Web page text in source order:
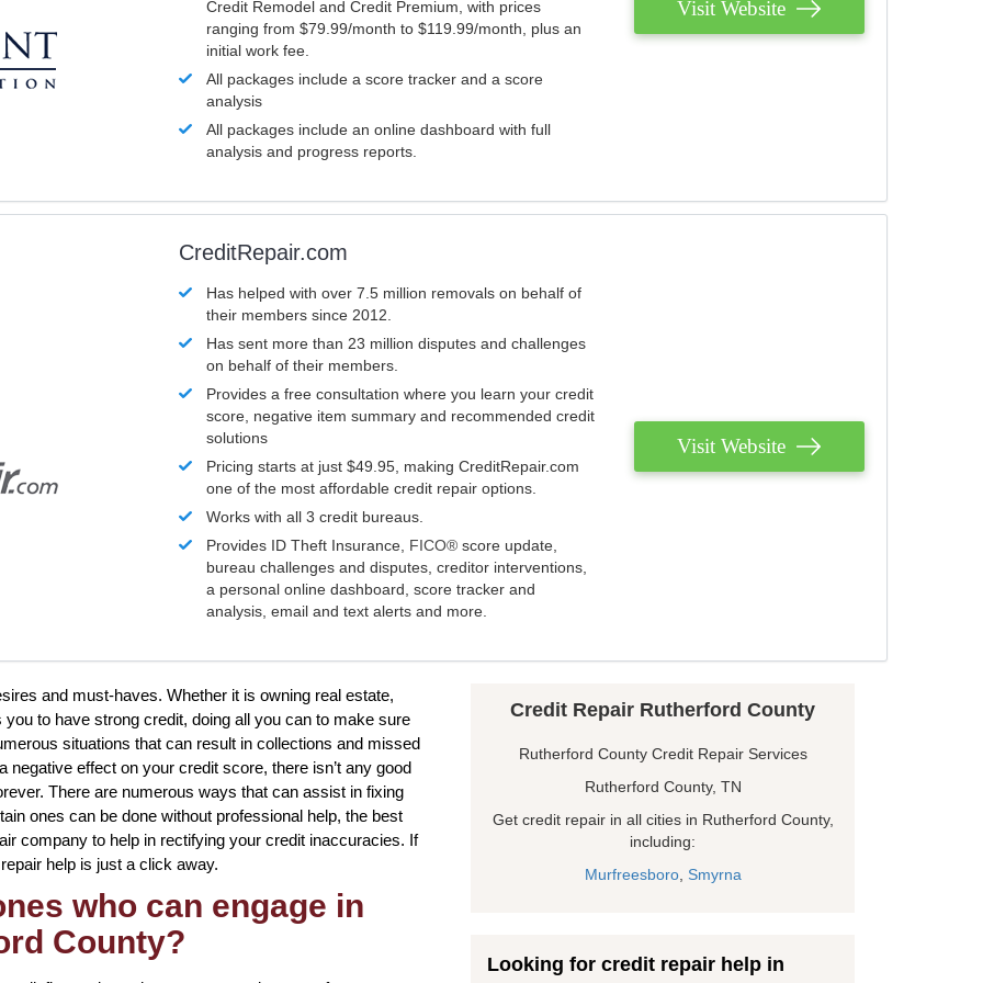
Credit Remodel and Credit Premium, with prices
ranging from $79.99/month to $119.99/month, plus an
initial work fee.
All packages include a score tracker and a score
analysis
All packages include an online dashboard with full
analysis and progress reports.
Visit Website
CreditRepair.com
Has helped with over 7.5 million removals on behalf of
their members since 2012.
Has sent more than 23 million disputes and challenges
on behalf of their members.
Provides a free consultation where you learn your credit
score, negative item summary and recommended credit
solutions
Pricing starts at just $49.95, making CreditRepair.com
one of the most affordable credit repair options.
Works with all 3 credit bureaus.
Provides ID Theft Insurance, FICO® score update,
bureau challenges and disputes, creditor interventions,
a personal online dashboard, score tracker and
analysis, email and text alerts and more.
Visit Website
and must-haves. Whether it is owning real estate,
to have strong credit, doing all you can to make sure
situations that can result in collections and missed
effect on your credit score, there isn’t any good
There are numerous ways that can assist in fixing
ones can be done without professional help, the best
company to help in rectifying your credit inaccuracies. If
help is just a click away.
who can engage in
County?
Credit Repair Rutherford County
Rutherford County Credit Repair Services
Rutherford County, TN
Get credit repair in all cities in Rutherford County,
including:
Murfreesboro, Smyrna
Looking for credit repair help in